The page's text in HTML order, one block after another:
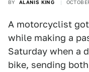
BY ALANIS KING
A motorcyclist
while making a
Saturday when a
bike, sending